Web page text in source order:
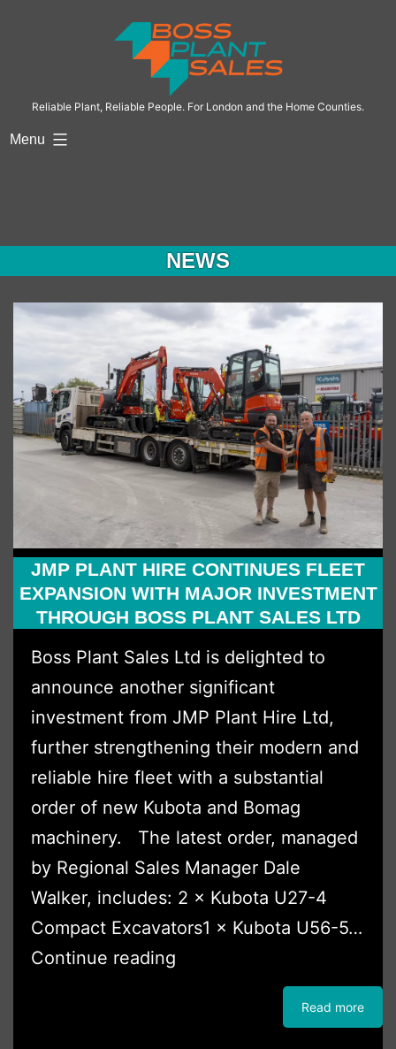
Reliable Plant, Reliable People. For London and the Home Counties.
Menu
NEWS
JMP PLANT HIRE CONTINUES FLEET
EXPANSION WITH MAJOR INVESTMENT
THROUGH BOSS PLANT SALES LTD
Boss Plant Sales Ltd is delighted to
announce another significant
investment from JMP Plant Hire Ltd,
further strengthening their modern and
reliable hire fleet with a substantial
order of new Kubota and Bomag
machinery. The latest order, managed
by Regional Sales Manager Dale
Walker, includes: 2 × Kubota U27-4
Compact Excavators1 × Kubota U56-5…
Continue reading
Read more